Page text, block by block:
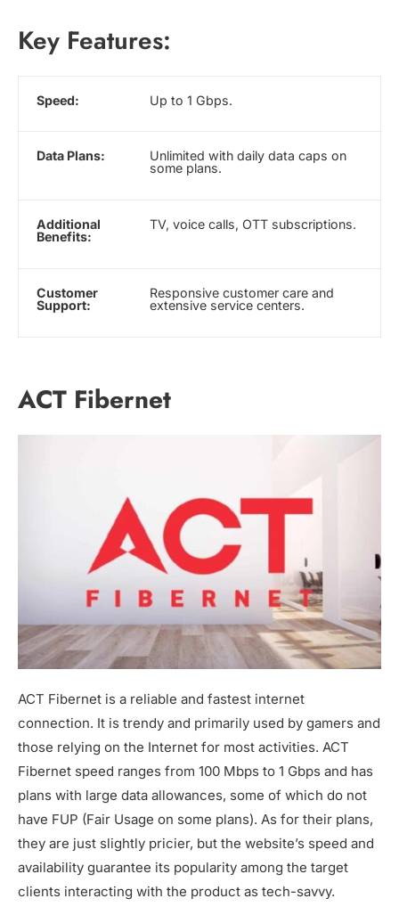
Key Features:
Speed: Up to 1 Gbps.
Data Plans:
Unlimited with daily data caps on
some plans.
Additional
Benefits:
TV, voice calls, OTT subscriptions.
Customer
Support:
Responsive customer care and
extensive service centers.
ACT Fibernet
ACT Fibernet is a reliable and fastest internet
connection. It is trendy and primarily used by gamers and
those relying on the Internet for most activities. ACT
Fibernet speed ranges from 100 Mbps to 1 Gbps and has
plans with large data allowances, some of which do not
have FUP (Fair Usage on some plans). As for their plans,
they are just slightly pricier, but the website’s speed and
availability guarantee its popularity among the target
clients interacting with the product as tech-savvy.